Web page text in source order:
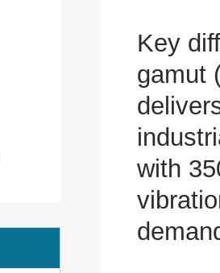
Key
gamut
with